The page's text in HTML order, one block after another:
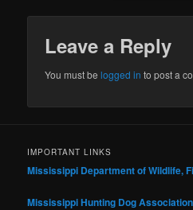
Leave a Reply
You must belogged in to post a
IMPORTANT LINKS
Mississippi Department of Wildlife,
Mississippi Hunting Dog Association